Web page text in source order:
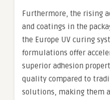
Furthermore, the rising
and coatings in the
the Europe UV curing
formulations offer
superior adhesion
quality compared to
solutions, making them